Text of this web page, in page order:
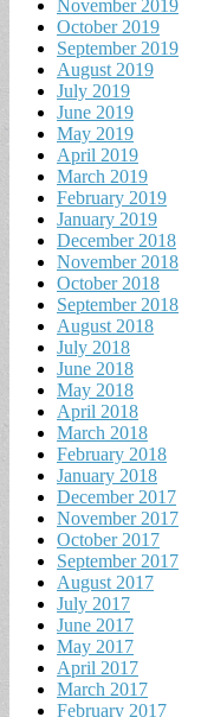
November 2019
October 2019
September 2019
August 2019
July 2019
June 2019
May 2019
April 2019
March 2019
February 2019
January 2019
December 2018
November 2018
October 2018
September 2018
August 2018
July 2018
June 2018
May 2018
April 2018
March 2018
February 2018
January 2018
December 2017
November 2017
October 2017
September 2017
August 2017
July 2017
June 2017
May 2017
April 2017
March 2017
February 2017